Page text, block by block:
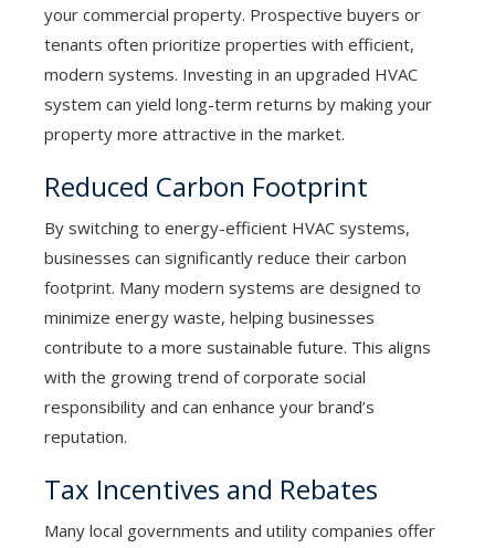
your commercial property. Prospective buyers or
tenants often prioritize properties with efficient,
modern systems. Investing in an upgraded HVAC
system can yield long-term returns by making your
property more attractive in the market.
Reduced Carbon Footprint
By switching to energy-efficient HVAC systems,
businesses can significantly reduce their carbon
footprint. Many modern systems are designed to
minimize energy waste, helping businesses
contribute to a more sustainable future. This aligns
with the growing trend of corporate social
responsibility and can enhance your brand’s
reputation.
Tax Incentives and Rebates
Many local governments and utility companies offer